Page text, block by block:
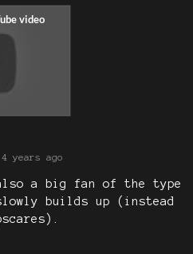
4 years ago
a big fan of the type
builds up (instead